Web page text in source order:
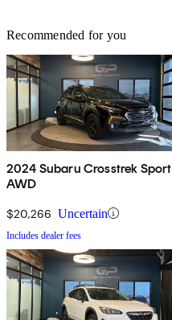
Recommended for you
2024 Subaru Crosstrek Sport
AWD
$20,266 Uncertain
Includes dealer fees